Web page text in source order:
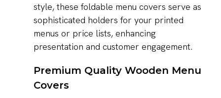
style, these foldable menu covers serve as
sophisticated holders for your printed
menus or price lists, enhancing
presentation and customer engagement.
Premium Quality Wooden Menu
Covers